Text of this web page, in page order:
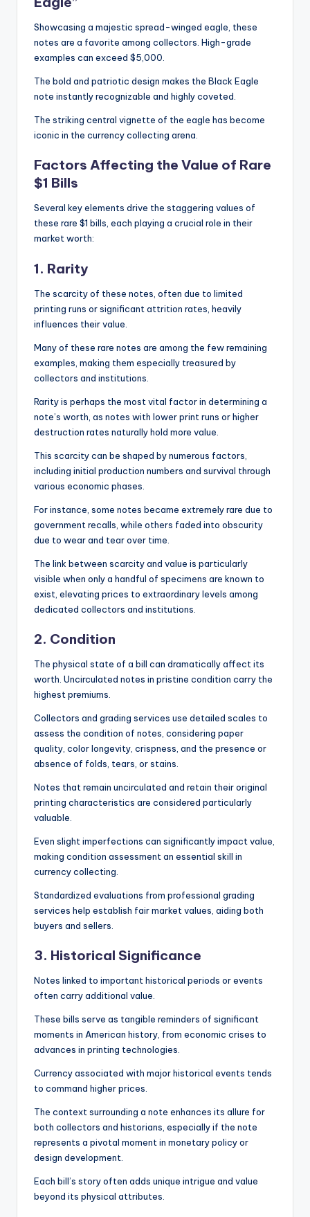
Showcasing a majestic spread-winged eagle, these
notes are a favorite among collectors. High-grade
examples can exceed $5,000.
The bold and patriotic design makes the Black Eagle
note instantly recognizable and highly coveted.
The striking central vignette of the eagle has become
iconic in the currency collecting arena.
Factors Affecting the Value of Rare
$1 Bills
Several key elements drive the staggering values of
these rare $1 bills, each playing a crucial role in their
market worth:
1. Rarity
The scarcity of these notes, often due to limited
printing runs or significant attrition rates, heavily
influences their value.
Many of these rare notes are among the few remaining
examples, making them especially treasured by
collectors and institutions.
Rarity is perhaps the most vital factor in determining a
note’s worth, as notes with lower print runs or higher
destruction rates naturally hold more value.
This scarcity can be shaped by numerous factors,
including initial production numbers and survival through
various economic phases.
For instance, some notes became extremely rare due to
government recalls, while others faded into obscurity
due to wear and tear over time.
The link between scarcity and value is particularly
visible when only a handful of specimens are known to
exist, elevating prices to extraordinary levels among
dedicated collectors and institutions.
2. Condition
The physical state of a bill can dramatically affect its
worth. Uncirculated notes in pristine condition carry the
highest premiums.
Collectors and grading services use detailed scales to
assess the condition of notes, considering paper
quality, color longevity, crispness, and the presence or
absence of folds, tears, or stains.
Notes that remain uncirculated and retain their original
printing characteristics are considered particularly
valuable.
Even slight imperfections can significantly impact value,
making condition assessment an essential skill in
currency collecting.
Standardized evaluations from professional grading
services help establish fair market values, aiding both
buyers and sellers.
3. Historical Significance
Notes linked to important historical periods or events
often carry additional value.
These bills serve as tangible reminders of significant
moments in American history, from economic crises to
advances in printing technologies.
Currency associated with major historical events tends
to command higher prices.
The context surrounding a note enhances its allure for
both collectors and historians, especially if the note
represents a pivotal moment in monetary policy or
design development.
Each bill’s story often adds unique intrigue and value
beyond its physical attributes.